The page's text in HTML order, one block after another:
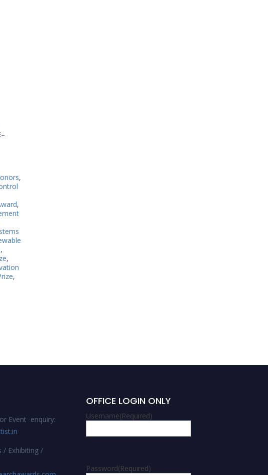
,
,
,
,
,
Event enquiry:
/ Exhibiting /
OFFICE LOGIN ONLY
Username(Required)
Password(Required)